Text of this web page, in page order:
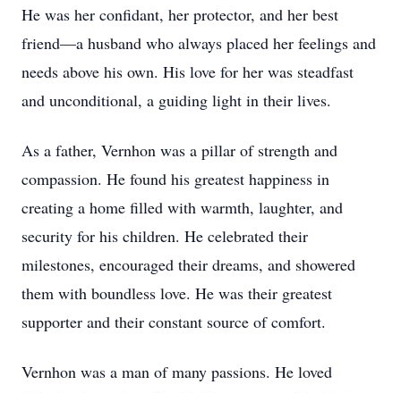
He was her confidant, her protector, and her best
friend—a husband who always placed her feelings and
needs above his own. His love for her was steadfast
and unconditional, a guiding light in their lives.
As a father, Vernhon was a pillar of strength and
compassion. He found his greatest happiness in
creating a home filled with warmth, laughter, and
security for his children. He celebrated their
milestones, encouraged their dreams, and showered
them with boundless love. He was their greatest
supporter and their constant source of comfort.
Vernhon was a man of many passions. He loved